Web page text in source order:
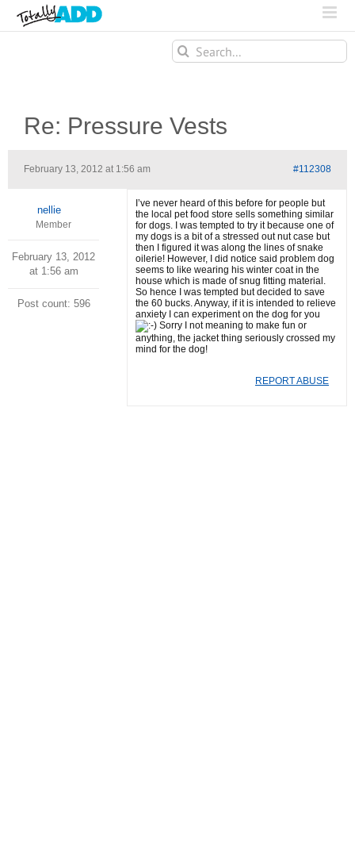
Search
for:
Re: Pressure Vests
February 13, 2012 at 1:56 am #112308
nellie
Member
February 13, 2012
at 1:56 am
Post count: 596
I’ve never heard of this before for people but
the local pet food store sells something similar
for dogs. I was tempted to try it because one of
my dogs is a bit of a stressed out nut case but
then I figured it was along the lines of snake
oilerie! However, I did notice said problem dog
seems to like wearing his winter coat in the
house which is made of snug fitting material.
So hence I was tempted but decided to save
the 60 bucks. Anyway, if it is intended to relieve
anxiety I can experiment on the dog for you
Sorry I not meaning to make fun or
anything, the jacket thing seriously crossed my
mind for the dog!
REPORT ABUSE